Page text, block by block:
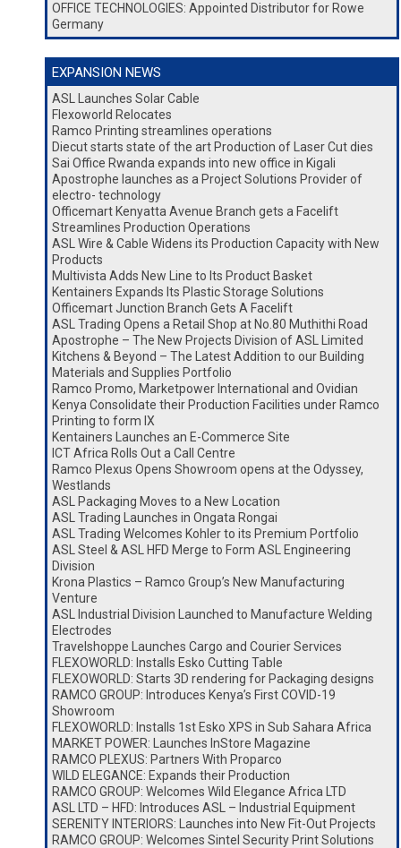
OFFICE TECHNOLOGIES: Appointed Distributor for Rowe
Germany
EXPANSION NEWS
ASL Launches Solar Cable
Flexoworld Relocates
Ramco Printing streamlines operations
Diecut starts state of the art Production of Laser Cut dies
Sai Office Rwanda expands into new office in Kigali
Apostrophe launches as a Project Solutions Provider of
electro- technology
Officemart Kenyatta Avenue Branch gets a Facelift
Streamlines Production Operations
ASL Wire & Cable Widens its Production Capacity with New
Products
Multivista Adds New Line to Its Product Basket
Kentainers Expands Its Plastic Storage Solutions
Officemart Junction Branch Gets A Facelift
ASL Trading Opens a Retail Shop at No.80 Muthithi Road
Apostrophe – The New Projects Division of ASL Limited
Kitchens & Beyond – The Latest Addition to our Building
Materials and Supplies Portfolio
Ramco Promo, Marketpower International and Ovidian
Kenya Consolidate their Production Facilities under Ramco
Printing to form IX
Kentainers Launches an E-Commerce Site
ICT Africa Rolls Out a Call Centre
Ramco Plexus Opens Showroom opens at the Odyssey,
Westlands
ASL Packaging Moves to a New Location
ASL Trading Launches in Ongata Rongai
ASL Trading Welcomes Kohler to its Premium Portfolio
ASL Steel & ASL HFD Merge to Form ASL Engineering
Division
Krona Plastics – Ramco Group’s New Manufacturing
Venture
ASL Industrial Division Launched to Manufacture Welding
Electrodes
Travelshoppe Launches Cargo and Courier Services
FLEXOWORLD: Installs Esko Cutting Table
FLEXOWORLD: Starts 3D rendering for Packaging designs
RAMCO GROUP: Introduces Kenya’s First COVID-19
Showroom
FLEXOWORLD: Installs 1st Esko XPS in Sub Sahara Africa
MARKET POWER: Launches InStore Magazine
RAMCO PLEXUS: Partners With Proparco
WILD ELEGANCE: Expands their Production
RAMCO GROUP: Welcomes Wild Elegance Africa LTD
ASL LTD – HFD: Introduces ASL – Industrial Equipment
SERENITY INTERIORS: Launches into New Fit-Out Projects
RAMCO GROUP: Welcomes Sintel Security Print Solutions